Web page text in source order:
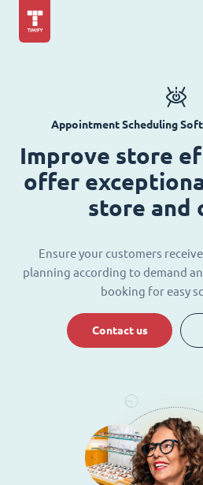
Appointment Scheduling
Improve store
offer
store and
Ensure your customers
planning according to demand
booking for easy
Contact us